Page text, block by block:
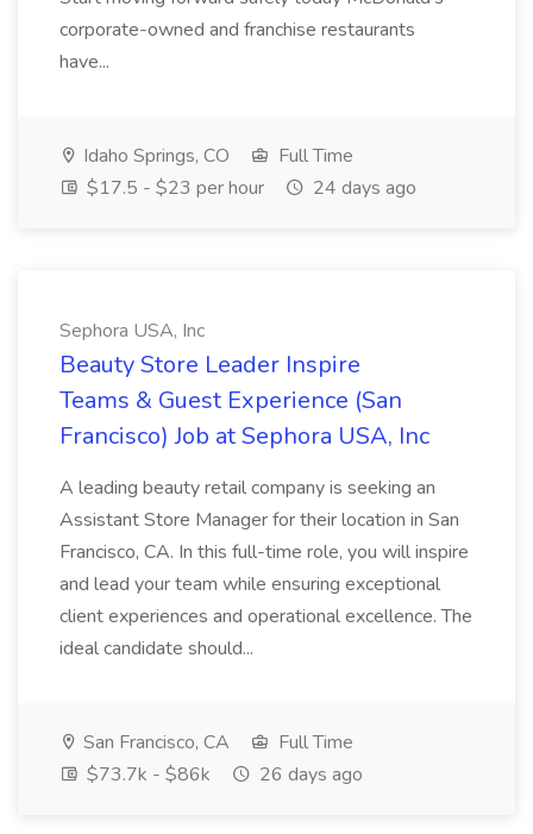
corporate-owned and franchise restaurants
have...
Idaho Springs, CO
Full Time
$17.5 - $23 per hour
24 days ago
Sephora USA, Inc
Beauty Store Leader Inspire
Teams & Guest Experience (San
Francisco) Job at Sephora USA, Inc
A leading beauty retail company is seeking an
Assistant Store Manager for their location in San
Francisco, CA. In this full-time role, you will inspire
and lead your team while ensuring exceptional
client experiences and operational excellence. The
ideal candidate should...
San Francisco, CA
Full Time
$73.7k - $86k
26 days ago